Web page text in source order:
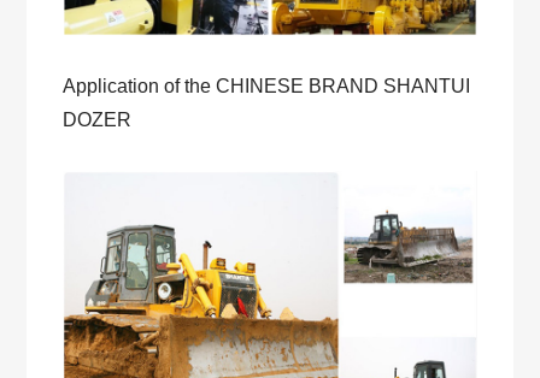
Application of the CHINESE BRAND SHANTUI
DOZER